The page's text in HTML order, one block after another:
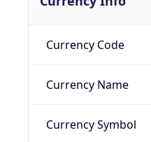
Currency Code
Currency Name
Currency Symbol